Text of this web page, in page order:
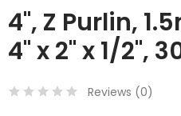
4", Z Purlin,
4" x 2" x 1/2",
Reviews (0)